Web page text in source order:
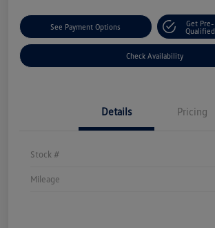
See Payment Options
Get Pre-
Qualified
Check Availability
Details Pricing
Stock #
Mileage